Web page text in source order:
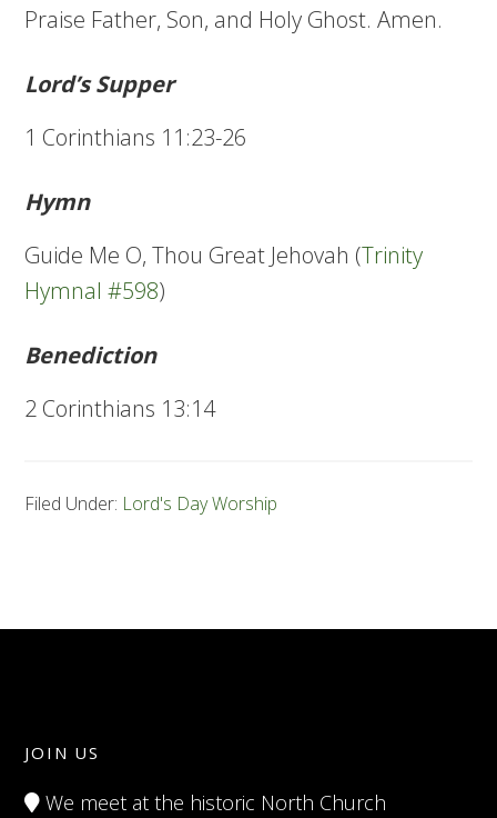
Praise Father, Son, and Holy Ghost. Amen.
Lord’s Supper
1 Corinthians 11:23-26
Hymn
Guide Me O, Thou Great Jehovah (Trinity
Hymnal #598)
Benediction
2 Corinthians 13:14
Filed Under: Lord's Day Worship
JOIN US
We meet at the historic North Church